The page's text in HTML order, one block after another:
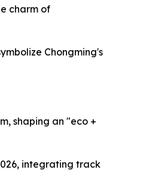
charm of
Chongming's
shaping an "eco +
integrating track